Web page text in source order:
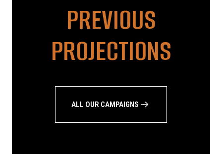
PREVIOUS
PROJECTIONS
ALL OUR CAMPAIGNS